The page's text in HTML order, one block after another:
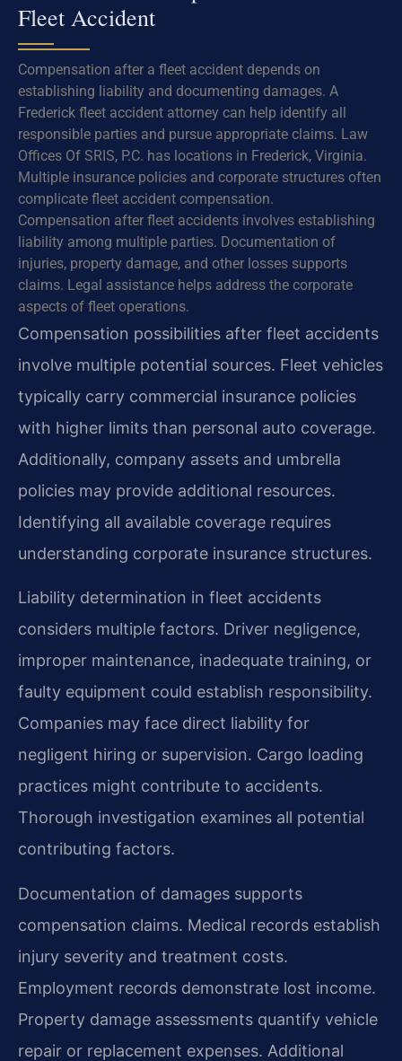
Fleet Accident
Compensation after a fleet accident depends on
establishing liability and documenting damages. A
Frederick fleet accident attorney can help identify all
responsible parties and pursue appropriate claims. Law
Offices Of SRIS, P.C. has locations in Frederick, Virginia.
Multiple insurance policies and corporate structures often
complicate fleet accident compensation.
Compensation after fleet accidents involves establishing
liability among multiple parties. Documentation of
injuries, property damage, and other losses supports
claims. Legal assistance helps address the corporate
aspects of fleet operations.
Compensation possibilities after fleet accidents
involve multiple potential sources. Fleet vehicles
typically carry commercial insurance policies
with higher limits than personal auto coverage.
Additionally, company assets and umbrella
policies may provide additional resources.
Identifying all available coverage requires
understanding corporate insurance structures.
Liability determination in fleet accidents
considers multiple factors. Driver negligence,
improper maintenance, inadequate training, or
faulty equipment could establish responsibility.
Companies may face direct liability for
negligent hiring or supervision. Cargo loading
practices might contribute to accidents.
Thorough investigation examines all potential
contributing factors.
Documentation of damages supports
compensation claims. Medical records establish
injury severity and treatment costs.
Employment records demonstrate lost income.
Property damage assessments quantify vehicle
repair or replacement expenses. Additional